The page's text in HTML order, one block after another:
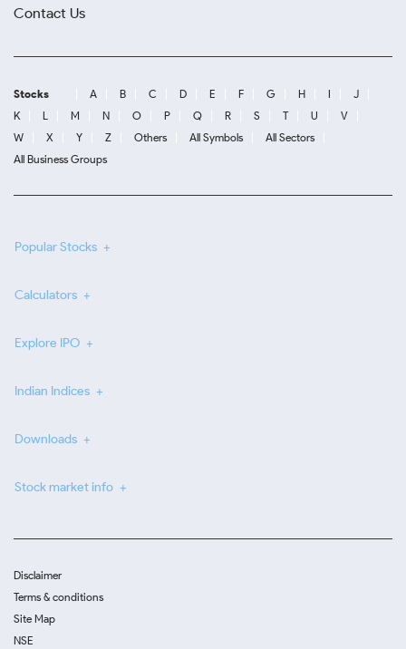
Contact Us
Stocks A B C D E F G H I
J
K
L M N O P Q R S T U
V
W
X Y Z Others All Symbols
All Sectors
All Business Groups
Popular Stocks
Calculators
Explore IPO
Indian Indices
Downloads
Stock market info
Disclaimer
Terms & conditions
Site Map
NSE